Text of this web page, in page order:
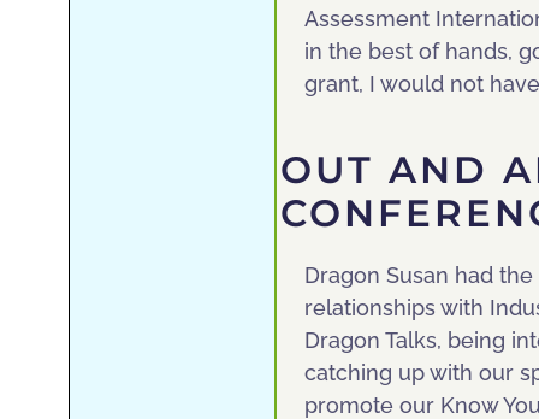
Assessment
in the best of hands,
grant, I would not
OUT AND
Dragon Susan had
relationships with
Dragon Talks, being
catching up with our
promote our Know